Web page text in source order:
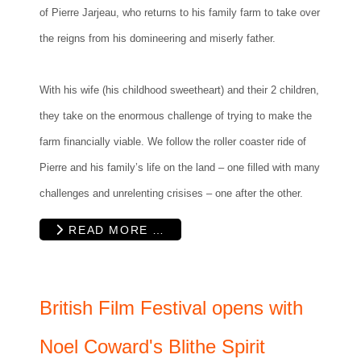
of Pierre Jarjeau, who returns to his family farm to take over
the reigns from his domineering and miserly father.
With his wife (his childhood sweetheart) and their 2 children,
they take on the enormous challenge of trying to make the
farm financially viable. We follow the roller coaster ride of
Pierre and his family’s life on the land – one filled with many
challenges and unrelenting crisises – one after the other.
READ MORE …
British Film Festival opens with
Noel Coward's Blithe Spirit